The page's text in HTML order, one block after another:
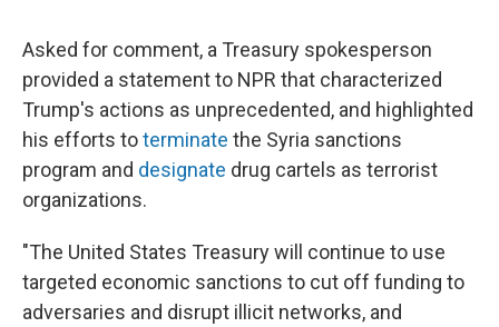
Asked for comment, a Treasury spokesperson
provided a statement to NPR that characterized
Trump's actions as unprecedented, and highlighted
his efforts toterminate the Syria sanctions
program and designate drug cartels as terrorist
organizations.
"The United States Treasury will continue to use
targeted economic sanctions to cut off funding to
adversaries and disrupt illicit networks, and